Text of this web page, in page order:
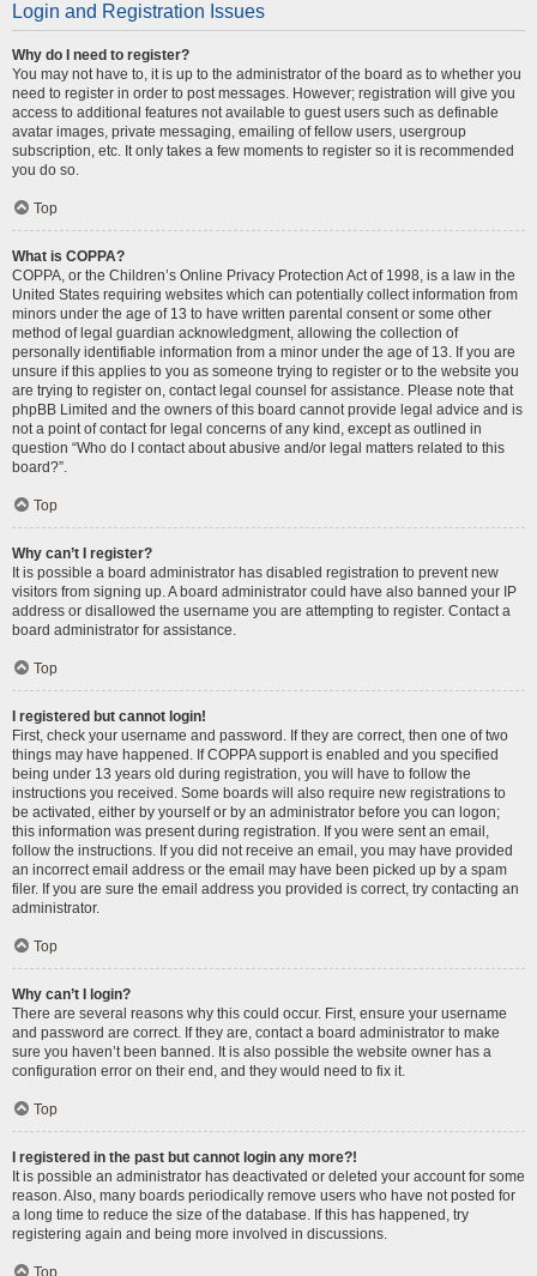
Login and Registration Issues
Why do I need to register?
You may not have to, it is up to the administrator of the board as to whether you
need to register in order to post messages. However; registration will give you
access to additional features not available to guest users such as definable
avatar images, private messaging, emailing of fellow users, usergroup
subscription, etc. It only takes a few moments to register so it is recommended
you do so.
Top
What is COPPA?
COPPA, or the Children’s Online Privacy Protection Act of 1998, is a law in the
United States requiring websites which can potentially collect information from
minors under the age of 13 to have written parental consent or some other
method of legal guardian acknowledgment, allowing the collection of
personally identifiable information from a minor under the age of 13. If you are
unsure if this applies to you as someone trying to register or to the website you
are trying to register on, contact legal counsel for assistance. Please note that
phpBB Limited and the owners of this board cannot provide legal advice and is
not a point of contact for legal concerns of any kind, except as outlined in
question “Who do I contact about abusive and/or legal matters related to this
board?”.
Top
Why can’t I register?
It is possible a board administrator has disabled registration to prevent new
visitors from signing up. A board administrator could have also banned your IP
address or disallowed the username you are attempting to register. Contact a
board administrator for assistance.
Top
I registered but cannot login!
First, check your username and password. If they are correct, then one of two
things may have happened. If COPPA support is enabled and you specified
being under 13 years old during registration, you will have to follow the
instructions you received. Some boards will also require new registrations to
be activated, either by yourself or by an administrator before you can logon;
this information was present during registration. If you were sent an email,
follow the instructions. If you did not receive an email, you may have provided
an incorrect email address or the email may have been picked up by a spam
filer. If you are sure the email address you provided is correct, try contacting an
administrator.
Top
Why can’t I login?
There are several reasons why this could occur. First, ensure your username
and password are correct. If they are, contact a board administrator to make
sure you haven’t been banned. It is also possible the website owner has a
configuration error on their end, and they would need to fix it.
Top
I registered in the past but cannot login any more?!
It is possible an administrator has deactivated or deleted your account for some
reason. Also, many boards periodically remove users who have not posted for
a long time to reduce the size of the database. If this has happened, try
registering again and being more involved in discussions.
Top